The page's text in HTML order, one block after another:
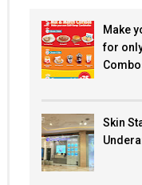
Make
for
Skin